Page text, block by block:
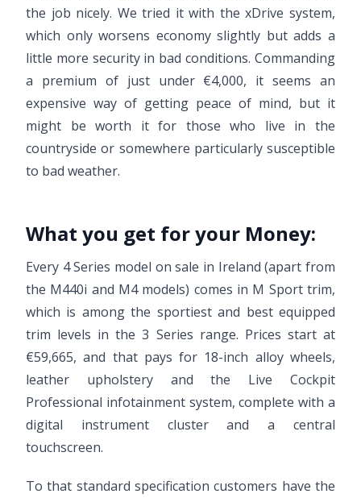
the job nicely. We tried it with the xDrive system,
which only worsens economy slightly but adds a
little more security in bad conditions. Commanding
a premium of just under €4,000, it seems an
expensive way of getting peace of mind, but it
might be worth it for those who live in the
countryside or somewhere particularly susceptible
to bad weather.
What you get for your Money:
Every 4 Series model on sale in Ireland (apart from
the M440i and M4 models) comes in M Sport trim,
which is among the sportiest and best equipped
trim levels in the 3 Series range. Prices start at
€59,665, and that pays for 18-inch alloy wheels,
leather upholstery and the Live Cockpit
Professional infotainment system, complete with a
digital instrument cluster and a central
touchscreen.
To that standard specification customers have the